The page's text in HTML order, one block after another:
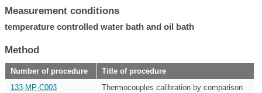
Measurement conditions
temperature controlled water bath and oil bath
Method
Number of procedure
Title of procedure
133-MP-C003
Thermocouples calibration by comparison